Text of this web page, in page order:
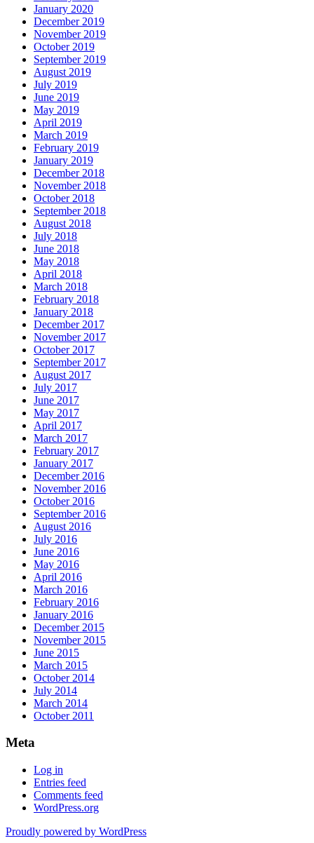
January 2020
December 2019
November 2019
October 2019
September 2019
August 2019
July 2019
June 2019
May 2019
April 2019
March 2019
February 2019
January 2019
December 2018
November 2018
October 2018
September 2018
August 2018
July 2018
June 2018
May 2018
April 2018
March 2018
February 2018
January 2018
December 2017
November 2017
October 2017
September 2017
August 2017
July 2017
June 2017
May 2017
April 2017
March 2017
February 2017
January 2017
December 2016
November 2016
October 2016
September 2016
August 2016
July 2016
June 2016
May 2016
April 2016
March 2016
February 2016
January 2016
December 2015
November 2015
June 2015
March 2015
October 2014
July 2014
March 2014
October 2011
Meta
Log in
Entries feed
Comments feed
WordPress.org
Proudly powered by WordPress